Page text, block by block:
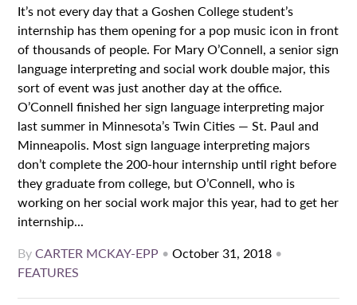
It’s not every day that a Goshen College student’s
internship has them opening for a pop music icon in front
of thousands of people. For Mary O’Connell, a senior sign
language interpreting and social work double major, this
sort of event was just another day at the office.
O’Connell finished her sign language interpreting major
last summer in Minnesota’s Twin Cities — St. Paul and
Minneapolis. Most sign language interpreting majors
don’t complete the 200-hour internship until right before
they graduate from college, but O’Connell, who is
working on her social work major this year, had to get her
internship...
ByCARTER MCKAY-EPP •October 31, 2018 •
FEATURES